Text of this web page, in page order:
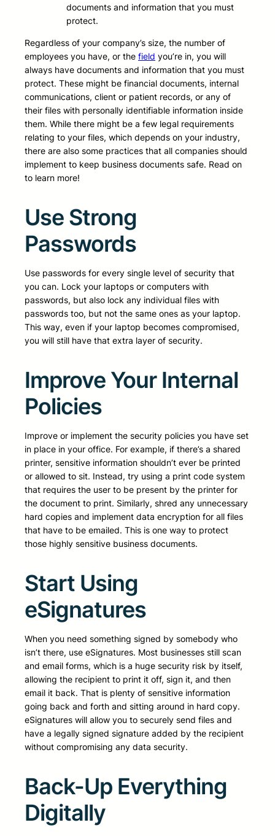
documents and information that you must
protect.
Regardless of your company’s size, the number of
employees you have, or the field you’re in, you will
always have documents and information that you must
protect. These might be financial documents, internal
communications, client or patient records, or any of
their files with personally identifiable information inside
them. While there might be a few legal requirements
relating to your files, which depends on your industry,
there are also some practices that all companies should
implement to keep business documents safe. Read on
to learn more!
Use Strong
Passwords
Use passwords for every single level of security that
you can. Lock your laptops or computers with
passwords, but also lock any individual files with
passwords too, but not the same ones as your laptop.
This way, even if your laptop becomes compromised,
you will still have that extra layer of security.
Improve Your Internal
Policies
Improve or implement the security policies you have set
in place in your office. For example, if there’s a shared
printer, sensitive information shouldn’t ever be printed
or allowed to sit. Instead, try using a print code system
that requires the user to be present by the printer for
the document to print. Similarly, shred any unnecessary
hard copies and implement data encryption for all files
that have to be emailed. This is one way to protect
those highly sensitive business documents.
Start Using
eSignatures
When you need something signed by somebody who
isn’t there, use eSignatures. Most businesses still scan
and email forms, which is a huge security risk by itself,
allowing the recipient to print it off, sign it, and then
email it back. That is plenty of sensitive information
going back and forth and sitting around in hard copy.
eSignatures will allow you to securely send files and
have a legally signed signature added by the recipient
without compromising any data security.
Back-Up Everything
Digitally